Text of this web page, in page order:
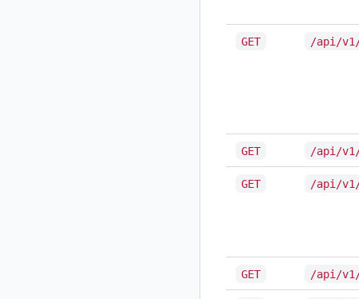
GET /api/v1/
GET /api/
GET /api/
GET /api/v1/